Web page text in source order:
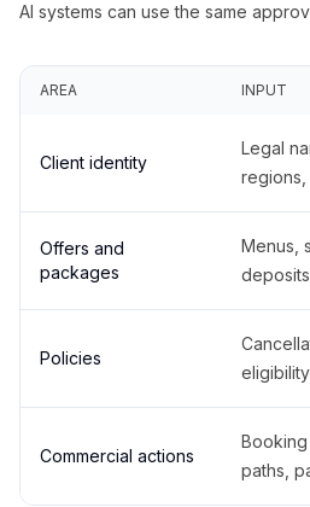
AI systems can use the same
AREA INPUT
Client identity
Legal
regions,
Offers and
packages
Menus,
Policies
Commercial actions
paths,